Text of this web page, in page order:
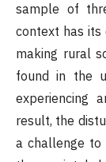
sample of
context has its
making rural
found in the
experiencing
result, the
a challenge to